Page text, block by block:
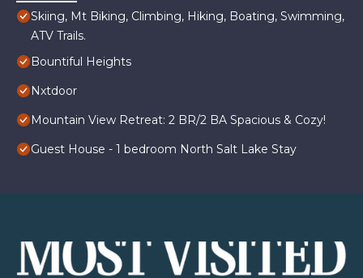
Skiing, Mt Biking, Climbing, Hiking, Boating, Swimming,
ATV Trails.
Bountiful Heights
Nxtdoor
Mountain View Retreat: 2 BR/2 BA Spacious & Cozy!
Guest House - 1 bedroom North Salt Lake Stay